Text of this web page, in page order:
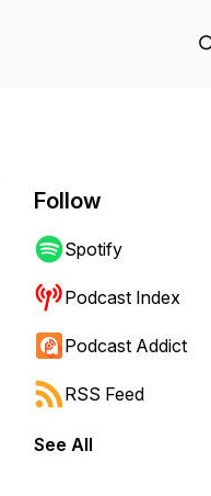
forward or backward.
Follow
Spotify
Podcast Index
Podcast Addict
RSS Feed
See All